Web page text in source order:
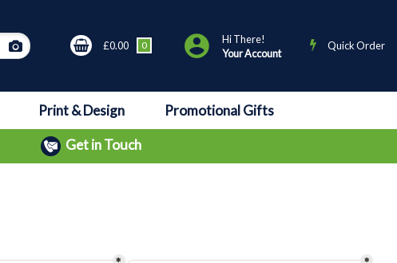
0
£0.00
Hi There!
Your Account
Quick Order
Print & Design
Promotional Gifts
Get in Touch